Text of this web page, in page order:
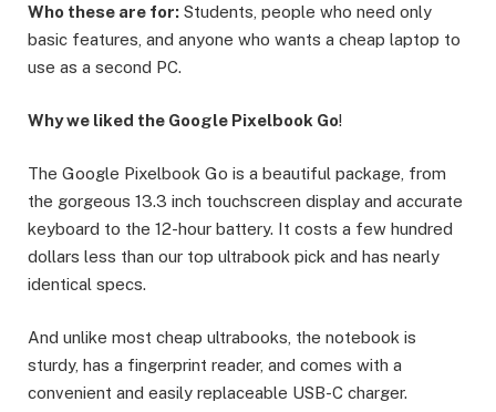
Who these are for: Students, people who need only
basic features, and anyone who wants a cheap laptop to
use as a second PC.
Why we liked the Google Pixelbook Go!
The Google Pixelbook Go is a beautiful package, from
the gorgeous 13.3 inch touchscreen display and accurate
keyboard to the 12-hour battery. It costs a few hundred
dollars less than our top ultrabook pick and has nearly
identical specs.
And unlike most cheap ultrabooks, the notebook is
sturdy, has a fingerprint reader, and comes with a
convenient and easily replaceable USB-C charger.